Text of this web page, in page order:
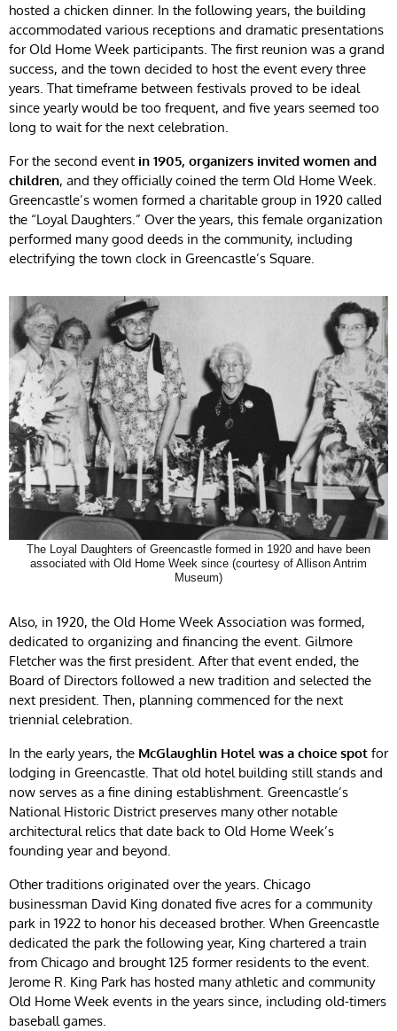
hosted a chicken dinner. In the following years, the building
accommodated various receptions and dramatic presentations
for Old Home Week participants. The first reunion was a grand
success, and the town decided to host the event every three
years. That timeframe between festivals proved to be ideal
since yearly would be too frequent, and five years seemed too
long to wait for the next celebration.
For the second event in 1905, organizers invited women and
children, and they officially coined the term Old Home Week.
Greencastle’s women formed a charitable group in 1920 called
the “Loyal Daughters.” Over the years, this female organization
performed many good deeds in the community, including
electrifying the town clock in Greencastle’s Square.
The Loyal Daughters of Greencastle formed in 1920 and have been
associated with Old Home Week since (courtesy of Allison Antrim
Museum)
Also, in 1920, the Old Home Week Association was formed,
dedicated to organizing and financing the event. Gilmore
Fletcher was the first president. After that event ended, the
Board of Directors followed a new tradition and selected the
next president. Then, planning commenced for the next
triennial celebration.
In the early years, the McGlaughlin Hotel was a choice spot for
lodging in Greencastle. That old hotel building still stands and
now serves as a fine dining establishment. Greencastle’s
National Historic District preserves many other notable
architectural relics that date back to Old Home Week’s
founding year and beyond.
Other traditions originated over the years. Chicago
businessman David King donated five acres for a community
park in 1922 to honor his deceased brother. When Greencastle
dedicated the park the following year, King chartered a train
from Chicago and brought 125 former residents to the event.
Jerome R. King Park has hosted many athletic and community
Old Home Week events in the years since, including old-timers
baseball games.